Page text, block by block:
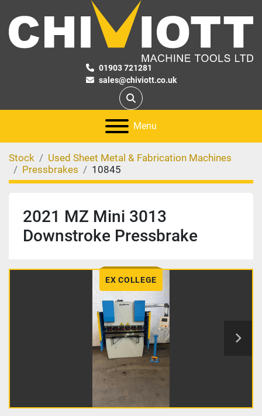
01903 721281
sales@chiviott.co.uk
Search
Menu
Stock
Used Sheet Metal & Fabrication Machines
Pressbrakes
10845
2021 MZ Mini 3013
Downstroke Pressbrake
EX COLLEGE